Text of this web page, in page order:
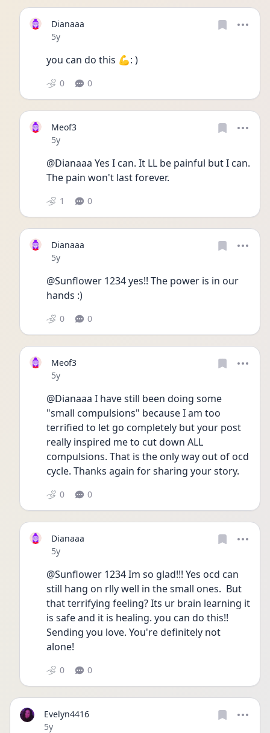
Dianaaa
Date posted
5y
you can do this 💪: )
0 0
Meof3
Date posted
5y
@Dianaaa Yes I can. It LL be painful but I can.
The pain won't last forever.
1 0
Dianaaa
Date posted
5y
@Sunflower 1234 yes!! The power is in our
hands :)
0 0
Meof3
Date posted
5y
@Dianaaa I have still been doing some
"small compulsions" because I am too
terrified to let go completely but your post
really inspired me to cut down ALL
compulsions. That is the only way out of ocd
cycle. Thanks again for sharing your story.
0 0
Dianaaa
Date posted
5y
@Sunflower 1234 Im so glad!!! Yes ocd can
still hang on rlly well in the small ones.  But
that terrifying feeling? Its ur brain learning it
is safe and it is healing. you can do this!!
Sending you love. You're definitely not
alone!
0 0
Evelyn4416
Date posted
5y